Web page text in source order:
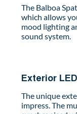
The Balboa
which allows
mood lighting
sound system.
Exterior
The unique
impress. The